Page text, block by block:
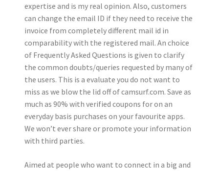
expertise and is my real opinion. Also, customers
can change the email ID if they need to receive the
invoice from completely different mail id in
comparability with the registered mail. An choice
of Frequently Asked Questions is given to clarify
the common doubts/queries requested by many of
the users. This is a evaluate you do not want to
miss as we blow the lid off of camsurf.com. Save as
much as 90% with verified coupons for on an
everyday basis purchases on your favourite apps.
We won’t ever share or promote your information
with third parties.
Aimed at people who want to connect in a big and